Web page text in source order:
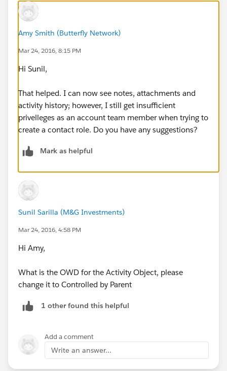
Amy Smith (Butterfly Network)
Mar 24, 2016, 8:15 PM
Hi Sunil,
That helped. I can now see notes, attachments and
activity history; however, I still get insufficient
privelleges as an account team member when trying to
create a contact role. Do you have any suggestions?
Mark as helpful
Sunil Sarilla (M&G Investments)
Mar 24, 2016, 4:58 PM
Hi Amy,
What is the OWD for the Activity Object, please
change it to Controlled by Parent
1 other found this helpful
Add a comment
Write an answer...